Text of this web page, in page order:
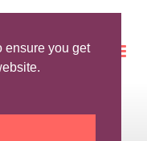
ensure you get